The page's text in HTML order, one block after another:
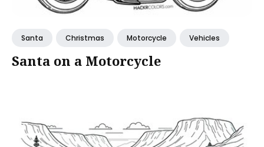
Santa Christmas Motorcycle Vehicles
Santa on a Motorcycle